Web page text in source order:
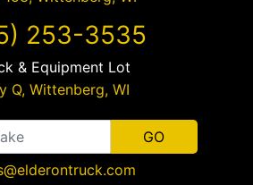
253-3535
& Equipment Lot
Q, Wittenberg, WI